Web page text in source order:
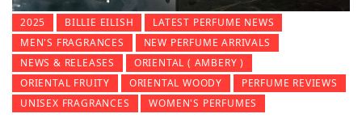
2025 BILLIE EILISH
LATEST PERFUME NEWS
MEN'S FRAGRANCES
NEW PERFUME ARRIVALS
NEWS & RELEASES
ORIENTAL ( AMBERY )
ORIENTAL FRUITY
ORIENTAL WOODY
PERFUME REVIEWS
UNISEX FRAGRANCES
WOMEN'S PERFUMES